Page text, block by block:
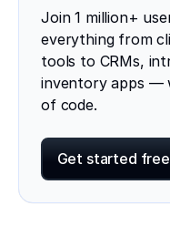
Join 1 million+
everything from
tools to CRMs,
inventory apps —
of code.
Get started free